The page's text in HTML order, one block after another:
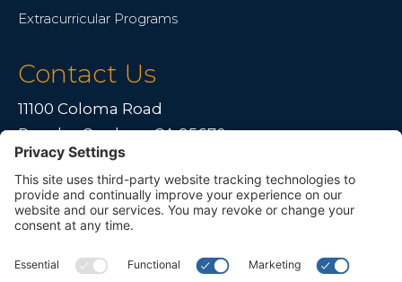
Extracurricular Programs
Contact Us
11100 Coloma Road
Rancho Cordova, CA 95670
Please contact us for travel solutions!
Phone: (916) 361-7290
(916) 361-8613